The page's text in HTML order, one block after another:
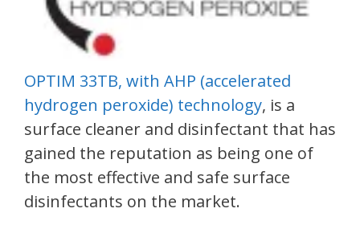
OPTIM 33TB, with AHP (accelerated
hydrogen peroxide) technology, is a
surface cleaner and disinfectant that has
gained the reputation as being one of
the most effective and safe surface
disinfectants on the market.